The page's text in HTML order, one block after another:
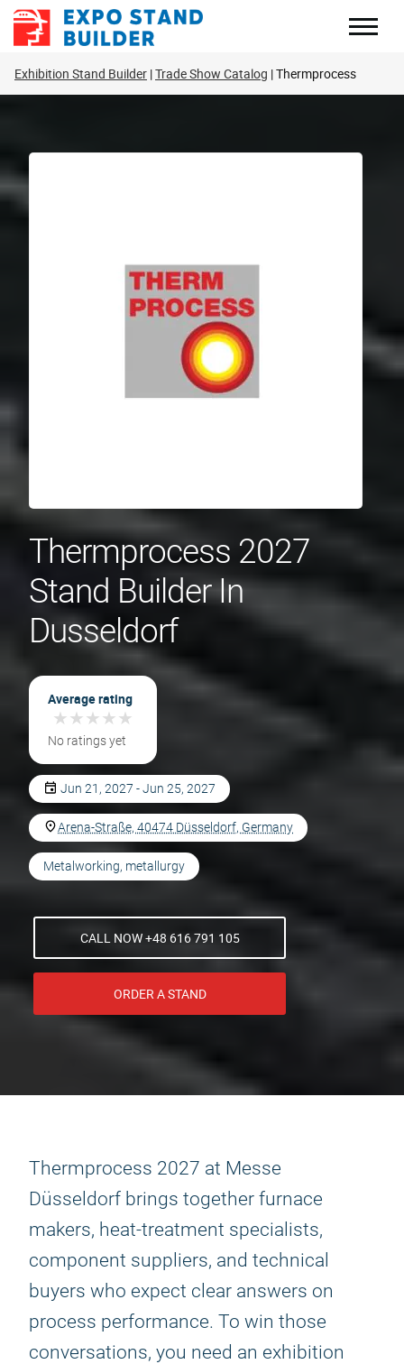
Skip
Exhibition Stand Builder Trade Show Catalog Thermprocess
Thermprocess 2027
Stand Builder In
Dusseldorf
Average rating
★★★★★
★★★★★
No ratings yet
Jun 21, 2027 - Jun 25, 2027
Arena-Straße, 40474 Düsseldorf, Germany
Metalworking, metallurgy
CALL NOW +48 616 791 105
ORDER A STAND
Thermprocess 2027 at Messe
Düsseldorf brings together furnace
makers, heat-treatment specialists,
component suppliers, and technical
buyers who expect clear answers on
process performance. To win those
conversations, you need an exhibition